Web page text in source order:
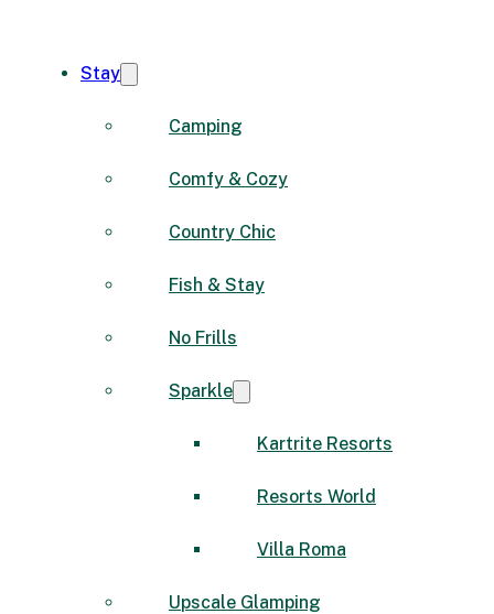
Stay
Camping
Comfy & Cozy
Country Chic
Fish & Stay
No Frills
Sparkle
Kartrite Resorts
Resorts World
Villa Roma
Upscale Glamping